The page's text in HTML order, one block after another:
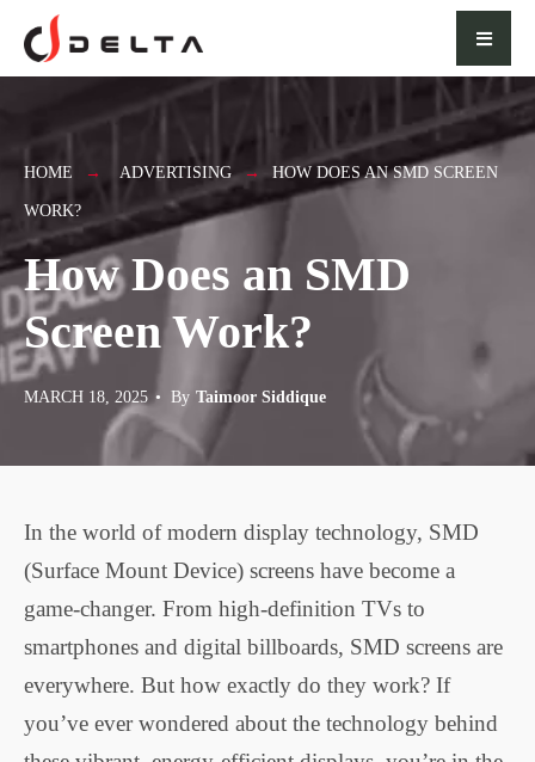
HOME ADVERTISING HOW DOES AN SMD SCREEN
WORK?
How Does an SMD
Screen Work?
MARCH 18, 2025 • By Taimoor Siddique
In the world of modern display technology, SMD
(Surface Mount Device) screens have become a
game-changer. From high-definition TVs to
smartphones and digital billboards, SMD screens are
everywhere. But how exactly do they work? If
you’ve ever wondered about the technology behind